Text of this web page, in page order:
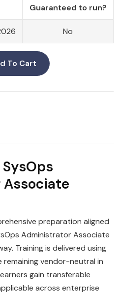
Guaranteed to run?
No
To Cart
preparation aligned
Administrator Associate
Training is delivered using
remaining vendor-neutral in
gain transferable
across enterprise